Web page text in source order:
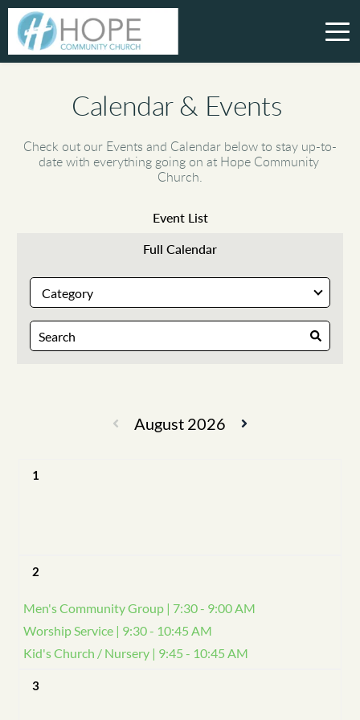
Calendar & Events
Check out our Events and Calendar below to stay up-to-
date with everything going on at Hope Community
Church.
Event List
Full Calendar
August 2026
1
2
Men's Community Group | 7:30 - 9:00 AM
Worship Service | 9:30 - 10:45 AM
Kid's Church / Nursery | 9:45 - 10:45 AM
3